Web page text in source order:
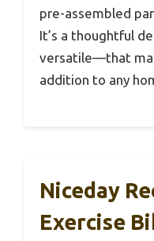
pre-assembled
It’s a thoughtful
versatile—that
addition to any
Niceday
Exercise